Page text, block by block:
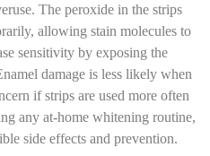
The peroxide in the strips
allowing stain molecules to
sensitivity by exposing the
damage is less likely when
if strips are used more often
any at-home whitening routine,
side effects and prevention.